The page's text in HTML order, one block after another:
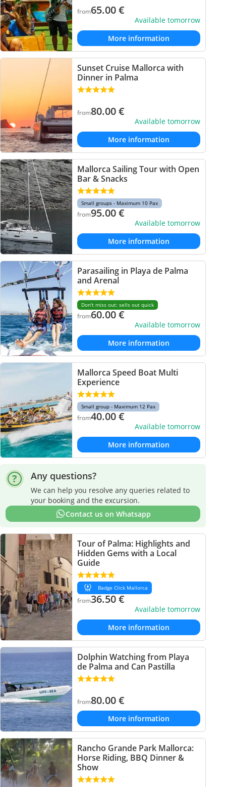
from65.00€
Available tomorrow
More information
Sunset Cruise Mallorca with
Dinner in Palma
from80.00€
Available tomorrow
More information
Mallorca Sailing Tour with Open
Bar & Snacks
Small groups - Maximum 10 Pax
from95.00€
Available tomorrow
More information
Parasailing in Playa de Palma
and Arenal
Don't miss out: sells out quick
from60.00€
Available tomorrow
More information
Mallorca Speed Boat Multi
Experience
Small group - Maximum 12 Pax
from40.00€
Available tomorrow
More information
Any questions?
We can help you resolve any queries related to
your booking and the excursion.
Contact us on Whatsapp
Tour of Palma: Highlights and
Hidden Gems with a Local
Guide
Badge Click Mallorca
from36.50€
Available tomorrow
More information
Dolphin Watching from Playa
de Palma and Can Pastilla
from80.00€
More information
Rancho Grande Park Mallorca:
Horse Riding, BBQ Dinner &
Show